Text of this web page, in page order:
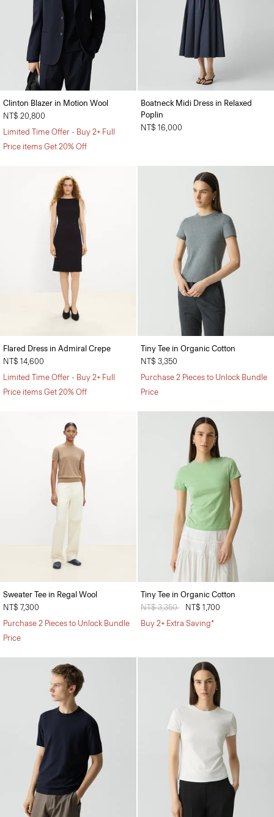
Clinton Blazer in Motion Wool
NT$ 20,800
Limited Time Offer - Buy 2+ Full
Price items Get 20% Off
Boatneck Midi Dress in Relaxed
Poplin
NT$ 16,000
Flared Dress in Admiral Crepe
NT$ 14,600
Limited Time Offer - Buy 2+ Full
Price items Get 20% Off
Tiny Tee in Organic Cotton
NT$ 3,350
Purchase 2 Pieces to Unlock Bundle
Price
Sweater Tee in Regal Wool
NT$ 7,300
Purchase 2 Pieces to Unlock Bundle
Price
Tiny Tee in Organic Cotton
Price reduced from
NT$ 3,350
NT$ 1,700
Buy 2+ Extra Saving*